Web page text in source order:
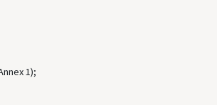
1);